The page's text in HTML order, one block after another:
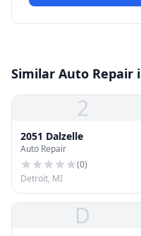
Similar Auto Repair
2
2051 Dalzelle
Auto Repair
(0)
Detroit, MI
D